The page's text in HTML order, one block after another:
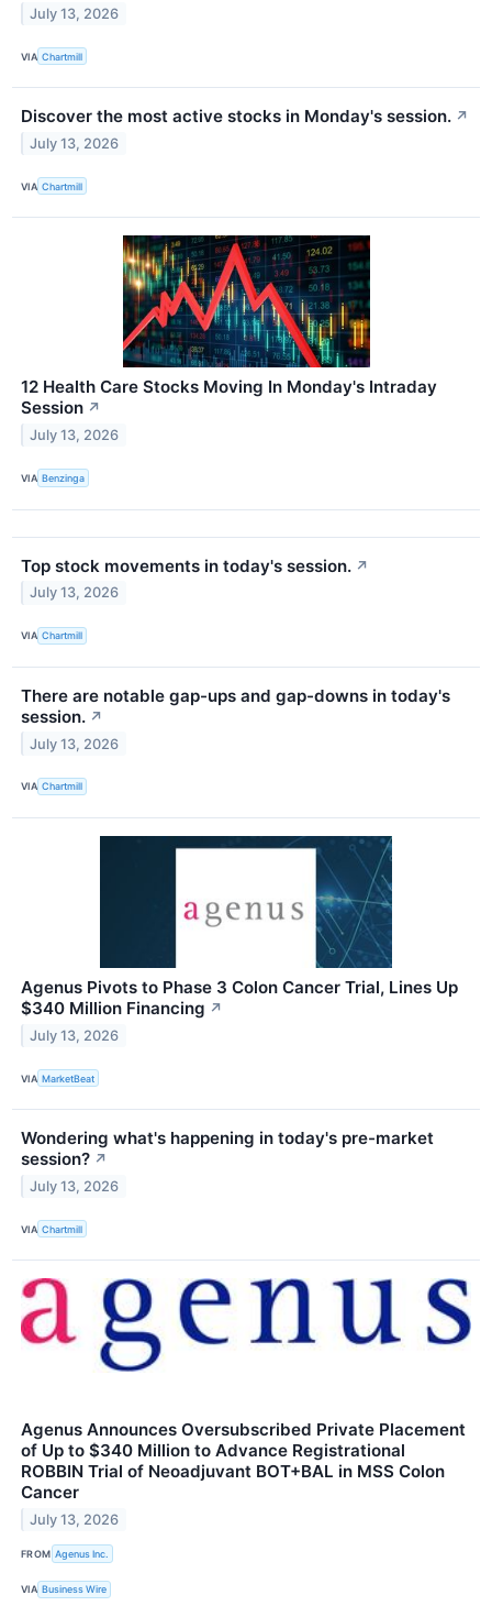
July 13, 2026
VIA Chartmill
Discover the most active stocks in Monday's session. ↗
July 13, 2026
VIA Chartmill
12 Health Care Stocks Moving In Monday's Intraday
Session ↗
July 13, 2026
VIA Benzinga
Top stock movements in today's session. ↗
July 13, 2026
VIA Chartmill
There are notable gap-ups and gap-downs in today's
session. ↗
July 13, 2026
VIA Chartmill
Agenus Pivots to Phase 3 Colon Cancer Trial, Lines Up
$340 Million Financing ↗
July 13, 2026
VIA MarketBeat
Wondering what's happening in today's pre-market
session? ↗
July 13, 2026
VIA Chartmill
Agenus Announces Oversubscribed Private Placement
of Up to $340 Million to Advance Registrational
ROBBIN Trial of Neoadjuvant BOT+BAL in MSS Colon
Cancer
July 13, 2026
FROM Agenus Inc.
VIA Business Wire